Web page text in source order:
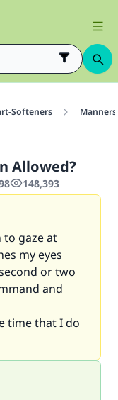
Softeners Manners
Allowed?
148,393
gaze at
my eyes
or two
and
time that I do